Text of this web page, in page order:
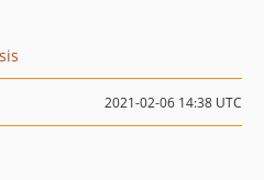
2021-02-06 14:38 UTC